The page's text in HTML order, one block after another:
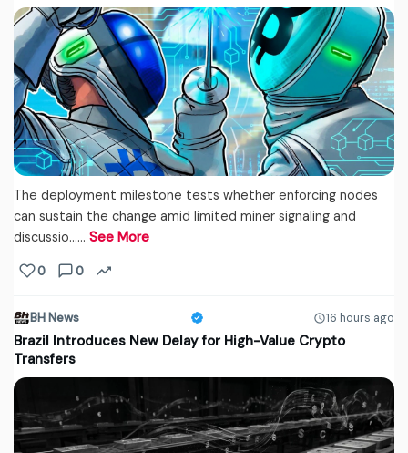
The deployment milestone tests whether enforcing nodes
can sustain the change amid limited miner signaling and
discussio...… See More
0 0
BH News 16 hours ago
Brazil Introduces New Delay for High-Value Crypto
Transfers